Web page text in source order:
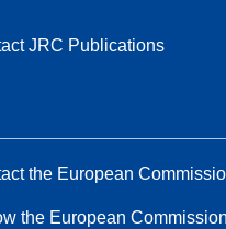
JRC Publications
the European
the European